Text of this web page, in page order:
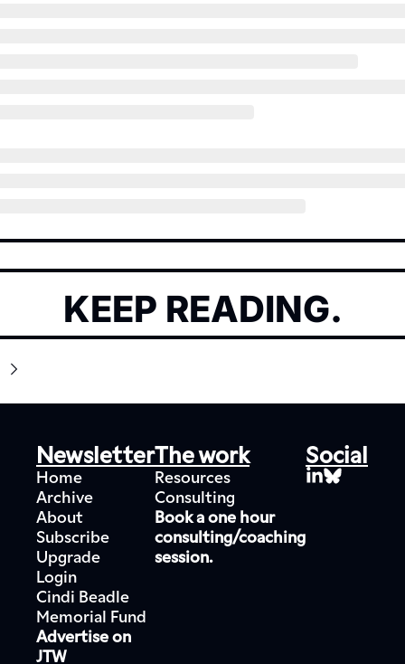
KEEP READING.
Newsletter
Home
Archive
About
Subscribe
Upgrade
Login
Cindi Beadle
Memorial Fund
Advertise on
JTW
The work
Resources
Consulting
Book a one hour
consulting/coaching
session.
Social